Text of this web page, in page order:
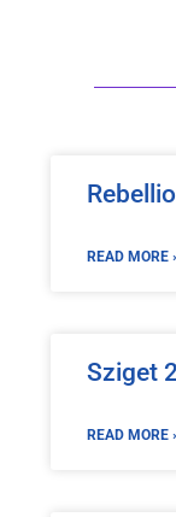
READ MORE
Sziget
READ MORE